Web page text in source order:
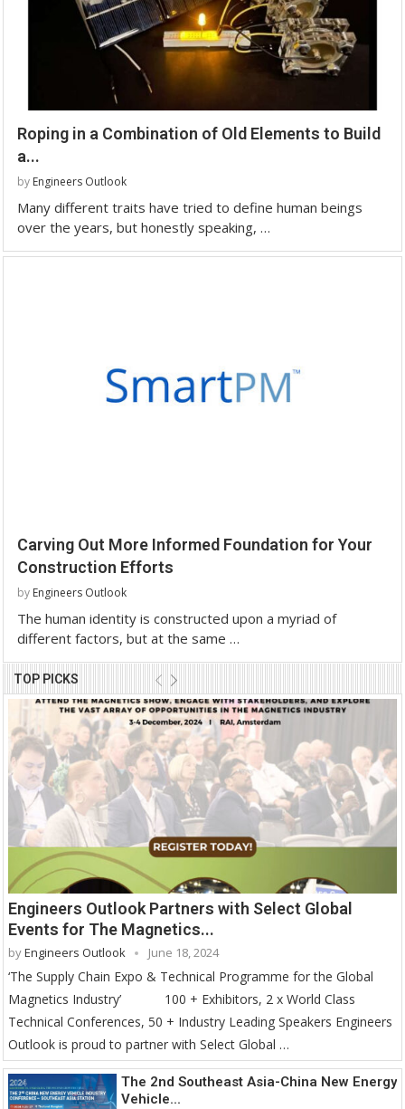
Roping in a Combination of Old Elements to Build
a...
by Engineers Outlook
Many different traits have tried to define human beings
over the years, but honestly speaking, …
Carving Out More Informed Foundation for Your
Construction Efforts
by Engineers Outlook
The human identity is constructed upon a myriad of
different factors, but at the same …
TOP PICKS
Engineers Outlook Partners with Select Global
Events for The Magnetics...
byEngineers Outlook June 18, 2024
‘The Supply Chain Expo & Technical Programme for the Global
Magnetics Industry’ 100 + Exhibitors, 2 x World Class
Technical Conferences, 50 + Industry Leading Speakers Engineers
Outlook is proud to partner with Select Global …
The 2nd Southeast Asia-China New Energy
Vehicle...